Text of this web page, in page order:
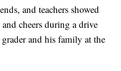
and teachers showed
cheers during a drive
and his family at the